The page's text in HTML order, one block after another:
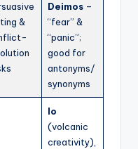
&
Deimos –
“fear” &
“panic”;
good for
antonyms/
synonyms
Io
(volcanic
creativity),